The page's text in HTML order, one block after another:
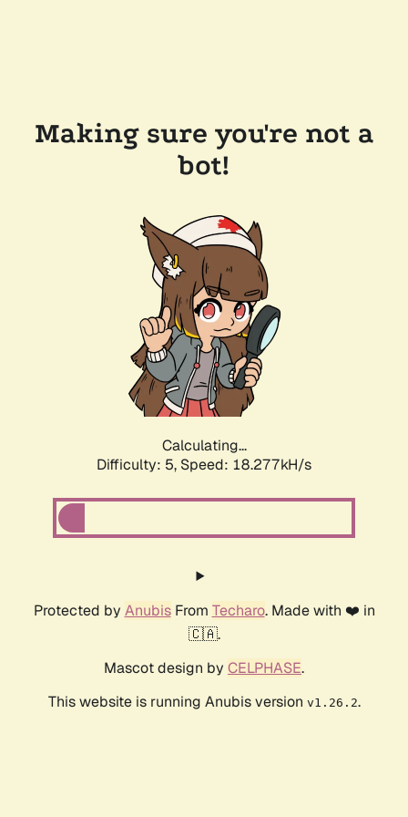
Making sure you're not a
bot!
Calculating...
Difficulty: 5, Speed: 18.277kH/s
Protected by AnubisFrom Techaro. Made with ❤️ in
🇨🇦.
Mascot design by CELPHASE.
This website is running Anubis version v1.26.2.